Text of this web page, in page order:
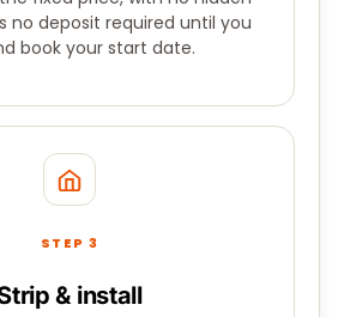
no deposit required until you
book your start date.
STEP 3
& install